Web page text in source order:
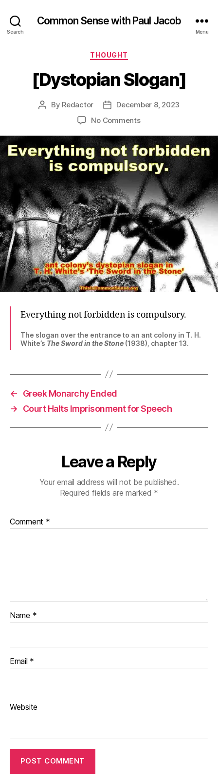
Search
Common Sense with Paul Jacob
Menu
Categories
THOUGHT
[Dystopian Slogan]
Post
By Redactor
Post
date
December 8, 2023
No Commentson
Slogan]
Everything not forbidden is compulsory.
The slogan over the entrance to an ant colony in T. H.
White’s The Sword in the Stone (1938), chapter 13.
←
Greek Monarchy Ended
→
Court Halts Imprisonment for Speech
Leave a Reply
Your email address will not be published.
Required fields are marked *
Comment *
Name *
Email *
Website